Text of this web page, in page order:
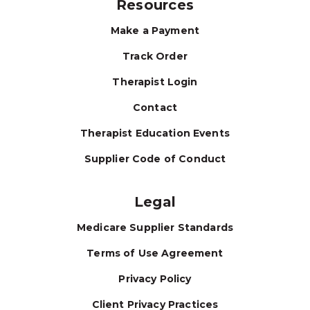
Resources
Make a Payment
Track Order
Therapist Login
Contact
Therapist Education Events
Supplier Code of Conduct
Legal
Medicare Supplier Standards
Terms of Use Agreement
Privacy Policy
Client Privacy Practices